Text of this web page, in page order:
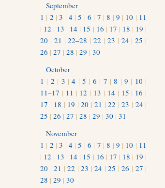
September
1 | 2 |3 | 4 |5 |6 | 7 |8 | 9 | 10 | 11
| 12 | 13 | 14 | 15 | 16 | 17 | 18 | 19 |
20 | 21 |22–28 |22 | 23 | 24 |25 |
26 | 27 | 28 | 29 | 30
October
1 | 2 | 3 |4 | 5 | 6 | 7 |8 | 9 | 10 |
11–17 | 11 | 12 | 13 | 14 | 15 | 16 |
17 | 18 | 19 |20 |21 |22 |23 | 24 |
25 | 26 | 27 | 28 | 29 | 30 | 31
November
1 | 2 |3 | 4 |5 |6 | 7 |8 | 9 | 10 | 11
| 12 | 13 | 14 | 15 | 16 | 17 | 18 | 19 |
20 |21 |22 |23 |24 |25 |26 | 27 |
28 | 29 | 30